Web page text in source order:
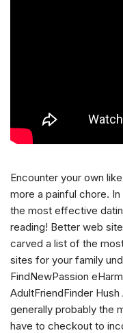
Encounter your own
more a painful chore.
the most effective
reading! Better web
carved a list of the
sites for your family
FindNewPassion
AdultFriendFinder
generally probably the
have to checkout to